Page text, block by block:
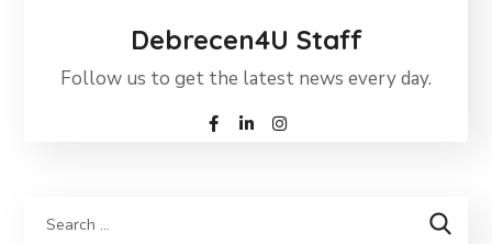
Debrecen4U Staff
Follow us to get the latest news every day.